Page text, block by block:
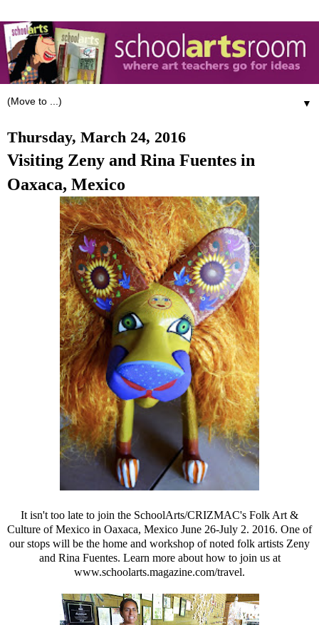
▼
Thursday, March 24, 2016
Visiting Zeny and Rina Fuentes in
Oaxaca, Mexico
It isn't too late to join the SchoolArts/CRIZMAC's Folk Art &
Culture of Mexico in Oaxaca, Mexico June 26-July 2. 2016. One of
our stops will be the home and workshop of noted folk artists Zeny
and Rina Fuentes. Learn more about how to join us at
www.schoolarts.magazine.com/travel.